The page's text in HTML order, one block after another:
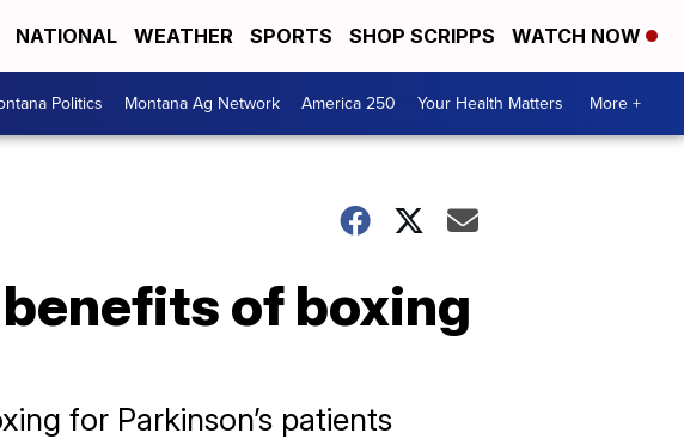
NATIONAL WEATHER SPORTS SHOP SCRIPPS WATCH NOW
Politics Montana Ag Network America 250 Your Health Matters More +
of boxing
for Parkinson’s patients